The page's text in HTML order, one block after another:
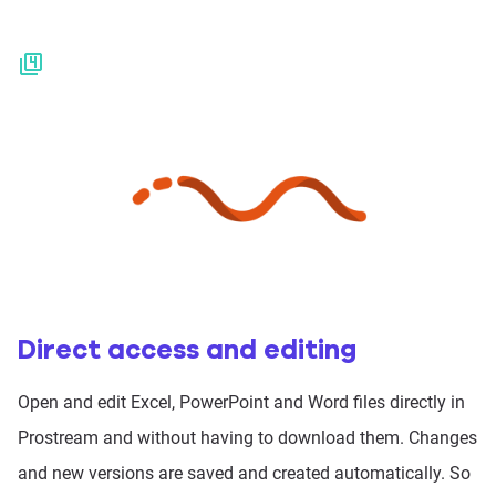
Direct access and editing
Open and edit Excel, PowerPoint and Word files directly in
Prostream and without having to download them. Changes
and new versions are saved and created automatically. So